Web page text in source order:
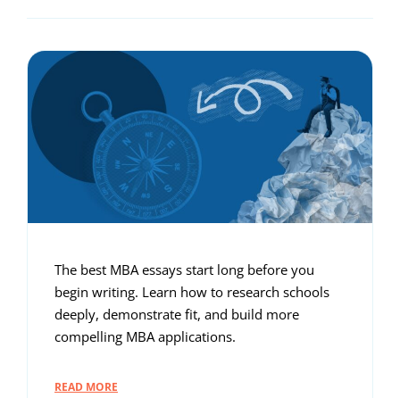
The best MBA essays start long before you
begin writing. Learn how to research schools
deeply, demonstrate fit, and build more
compelling MBA applications.
READ MORE